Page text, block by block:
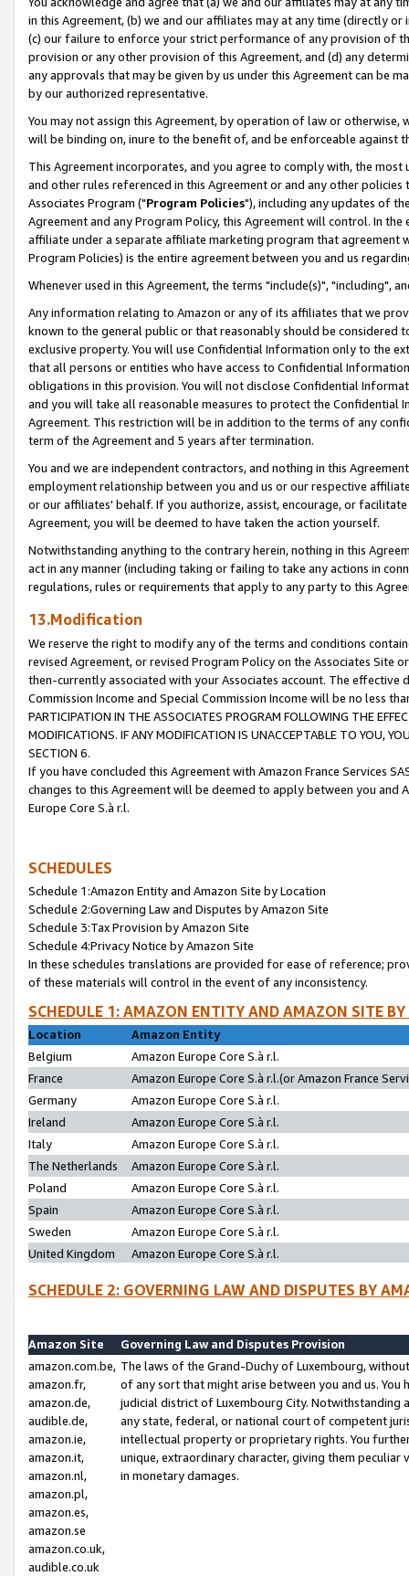
in this Agreement, (b) we and our affiliates may at any time (directly
(c) our failure to enforce your strict performance of any provision of
provision or any other provision of this Agreement, and (d) any
any approvals that may be given by us under this Agreement can be
by our authorized representative.
You may not assign this Agreement, by operation of law or
will be binding on, inure to the benefit of, and be enforceable against
This Agreement incorporates, and you agree to comply with, the
and other rules referenced in this Agreement or and any other
Associates Program ("Program Policies"), including any updates of
Agreement and any Program Policy, this Agreement will control. In
affiliate under a separate affiliate marketing program that agreement
Program Policies) is the entire agreement between you and us
Whenever used in this Agreement, the terms "include(s)", "including",
Any information relating to Amazon or any of its affiliates that we
known to the general public or that reasonably should be considered
exclusive property. You will use Confidential Information only to the
that all persons or entities who have access to Confidential
obligations in this provision. You will not disclose Confidential
and you will take all reasonable measures to protect the Confidential
Agreement. This restriction will be in addition to the terms of any
term of the Agreement and 5 years after termination.
You and we are independent contractors, and nothing in this
employment relationship between you and us or our respective
or our affiliates' behalf. If you authorize, assist, encourage, or
Agreement, you will be deemed to have taken the action yourself.
Notwithstanding anything to the contrary herein, nothing in this
act in any manner (including taking or failing to take any actions in
regulations, rules or requirements that apply to any party to this
13.Modification
We reserve the right to modify any of the terms and conditions
revised Agreement, or revised Program Policy on the Associates
then-currently associated with your Associates account. The
Commission Income and Special Commission Income will be no less
PARTICIPATION IN THE ASSOCIATES PROGRAM FOLLOWING THE
MODIFICATIONS. IF ANY MODIFICATION IS UNACCEPTABLE TO YOU,
SECTION 6.
If you have concluded this Agreement with Amazon France Services
changes to this Agreement will be deemed to apply between you and
Europe Core S.à r.l.
SCHEDULES
Schedule 1:Amazon Entity and Amazon Site by Location
Schedule 2:Governing Law and Disputes by Amazon Site
Schedule 3:Tax Provision by Amazon Site
Schedule 4:Privacy Notice by Amazon Site
In these schedules translations are provided for ease of reference;
of these materials will control in the event of any inconsistency.
SCHEDULE 1: AMAZON ENTITY AND AMAZON SITE
Location
Amazon Entity
Belgium
Amazon Europe Core S.à r.l.
France
Amazon Europe Core S.à r.l.(or Amazon France
Germany
Amazon Europe Core S.à r.l.
Ireland
Amazon Europe Core S.à r.l.
Italy
Amazon Europe Core S.à r.l.
The Netherlands
Amazon Europe Core S.à r.l.
Poland
Amazon Europe Core S.à r.l.
Spain
Amazon Europe Core S.à r.l.
Sweden
Amazon Europe Core S.à r.l.
United Kingdom
Amazon Europe Core S.à r.l.
SCHEDULE 2: GOVERNING LAW AND DISPUTES BY
Amazon Site
Governing Law and Disputes Provision
amazon.com.be,
amazon.fr,
amazon.de,
audible.de,
amazon.ie,
amazon.it,
amazon.nl,
amazon.pl,
amazon.es,
amazon.se
amazon.co.uk,
audible.co.uk
The laws of the Grand-Duchy of Luxembourg,
of any sort that might arise between you and us.
judicial district of Luxembourg City. Notwithstanding
any state, federal, or national court of competent
intellectual property or proprietary rights. You
unique, extraordinary character, giving them
in monetary damages.